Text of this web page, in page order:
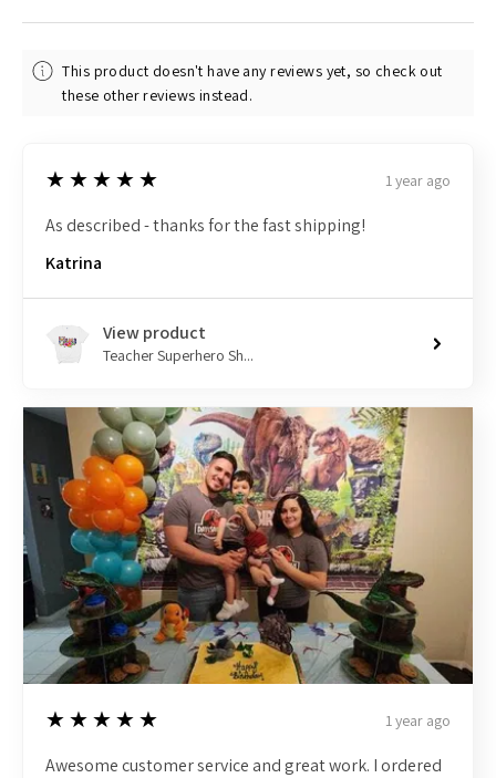
This product doesn't have any reviews yet, so check out
these other reviews instead.
5
★★★★★ 1 year ago
As described - thanks for the fast shipping!
Katrina
View product
Teacher Superhero Sh...
5
★★★★★ 1 year ago
Awesome customer service and great work. I ordered